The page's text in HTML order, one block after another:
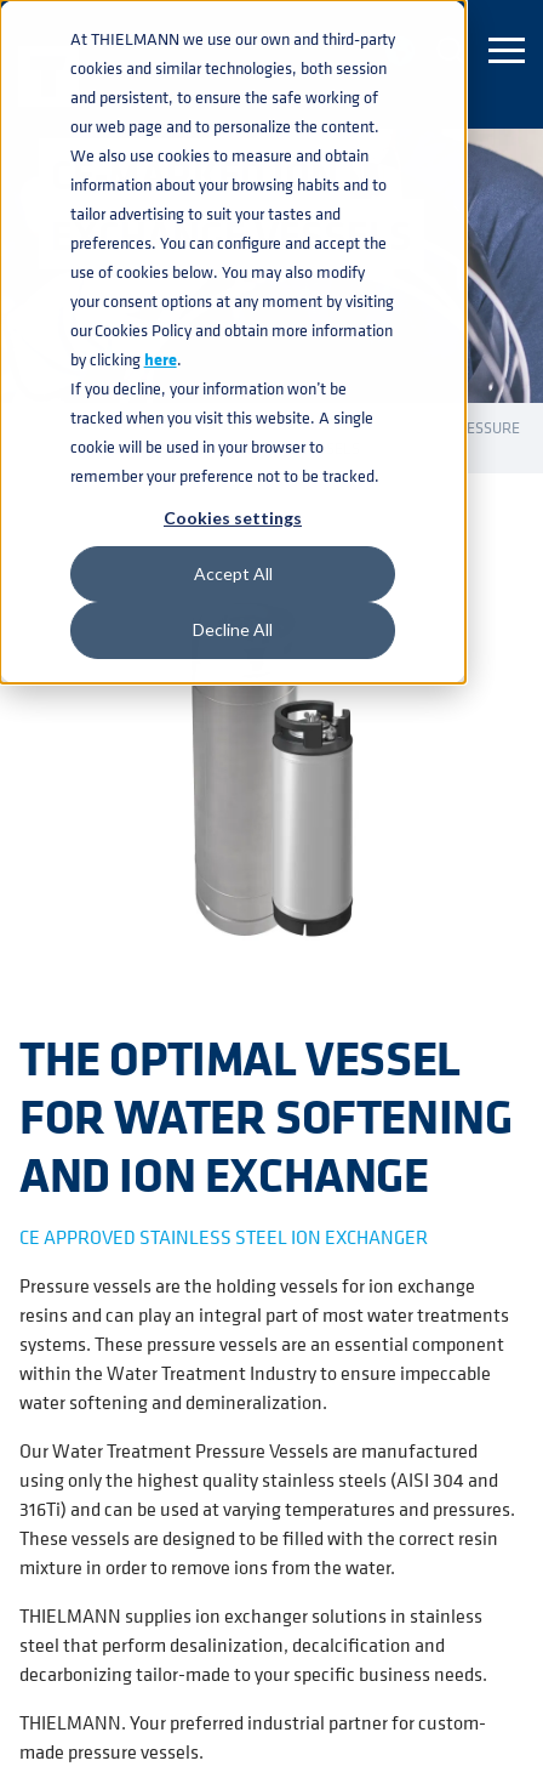
At THIELMANN we use our own and third-party
cookies and similar technologies, both session
and persistent, to ensure the safe working of
our web page and to personalize the content.
We also use cookies to measure and obtain
information about your browsing habits and to
tailor advertising to suit your tastes and
preferences. You can configure and accept the
use of cookies below. You may also modify
your consent options at any moment by visiting
our Cookies Policy and obtain more information
by clickinghere.
If you decline, your information won’t be
tracked when you visit this website. A single
cookie will be used in your browser to
remember your preference not to be tracked.
Cookies settings
Accept All
Decline All
CE-MARKED ION
EXCHANGE VESSELS
INDUSTRIAL CONTAINERSnavigate_next PRESSURE VESSELS
CE PRESSURE
VESSELSnavigate_nextCE-MARKED ION EXCHANGE VESSELS
THE OPTIMAL VESSEL
FOR WATER SOFTENING
AND ION EXCHANGE
CE APPROVED STAINLESS STEEL ION EXCHANGER
Pressure vessels are the holding vessels for ion exchange
resins and can play an integral part of most water treatments
systems. These pressure vessels are an essential component
within the Water Treatment Industry to ensure impeccable
water softening and demineralization.
Our Water Treatment Pressure Vessels are manufactured
using only the highest quality stainless steels (AISI 304 and
316Ti) and can be used at varying temperatures and pressures.
These vessels are designed to be filled with the correct resin
mixture in order to remove ions from the water.
THIELMANN supplies ion exchanger solutions in stainless
steel that perform desalinization, decalcification and
decarbonizing tailor-made to your specific business needs.
THIELMANN. Your preferred industrial partner for custom-
made pressure vessels.